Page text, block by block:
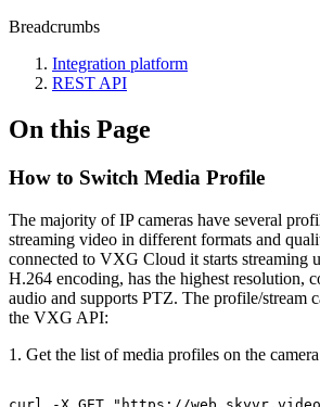
Breadcrumbs
Integration platform
REST API
On this Page
How to Switch Media Profile
The majority of IP cameras have several
streaming video in different formats and
connected to VXG Cloud it starts streaming
H.264 encoding, has the highest resolution,
audio and supports PTZ. The profile/stream
the VXG API:
1. Get the list of media profiles on the